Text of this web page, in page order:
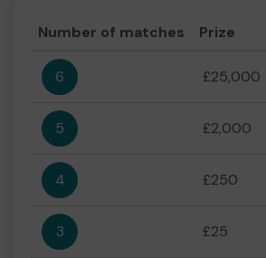
Number of matches Prize
6 £25,000
5 £2,000
4 £250
3 £25